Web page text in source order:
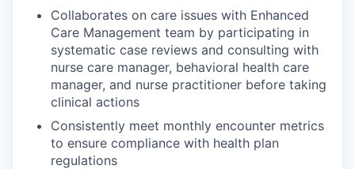
Collaborates on care issues with Enhanced
Care Management team by participating in
systematic case reviews and consulting with
nurse care manager, behavioral health care
manager, and nurse practitioner before taking
clinical actions
Consistently meet monthly encounter metrics
to ensure compliance with health plan
regulations